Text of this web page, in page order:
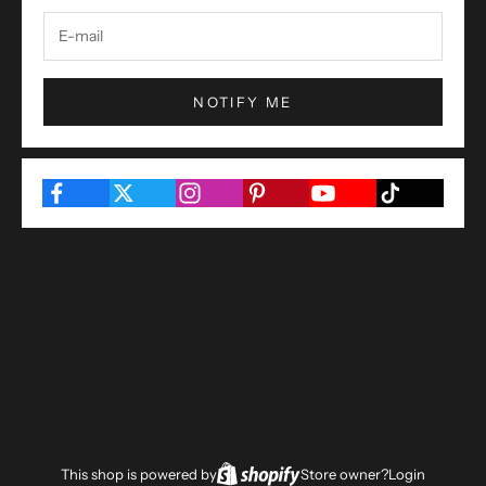
NOTIFY ME
This shop is powered by Store owner?Login